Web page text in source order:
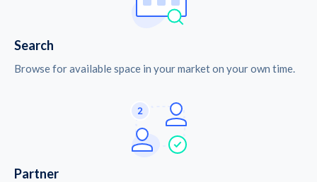
Search
Browse for available space in your market on your own time.
Partner